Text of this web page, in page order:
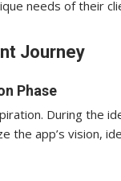
needs of their
Journey
Phase
During the
the app’s vision,